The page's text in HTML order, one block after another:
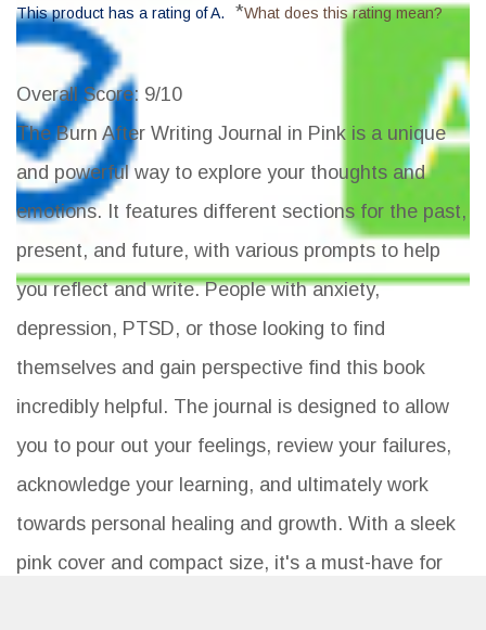
This product has a rating of A. *What does this rating mean?
Overall Score: 9/10
The Burn After Writing Journal in Pink is a unique
and powerful way to explore your thoughts and
emotions. It features different sections for the past,
present, and future, with various prompts to help
you reflect and write. People with anxiety,
depression, PTSD, or those looking to find
themselves and gain perspective find this book
incredibly helpful. The journal is designed to allow
you to pour out your feelings, review your failures,
acknowledge your learning, and ultimately work
towards personal healing and growth. With a sleek
pink cover and compact size, it's a must-have for